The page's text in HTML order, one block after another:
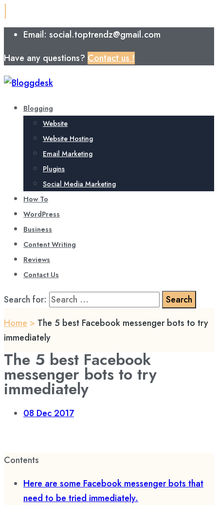
Email: social.toptrendz@gmail.com
Have any questions? Contact us !
Blogging
Website
Website Hosting
Email Marketing
Plugins
Social Media Marketing
How To
WordPress
Business
Content Writing
Reviews
Contact Us
Search for:
Home > The 5 best Facebook messenger bots to try
immediately
The 5 best Facebook
messenger bots to try
immediately
08 Dec 2017
Contents
Here are some Facebook messenger bots that
need to be tried immediately.